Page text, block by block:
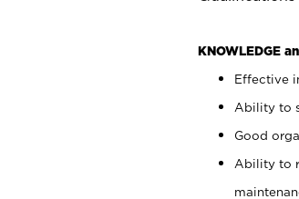
KNOWLEDGE
Effective
Ability to
Good
Ability to